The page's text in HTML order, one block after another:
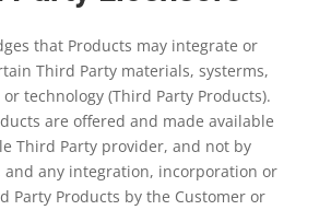
that Products may integrate or
Third Party materials, systerms,
technology (Third Party Products).
are offered and made available
Third Party provider, and not by
and any integration, incorporation or
Party Products by the Customer or